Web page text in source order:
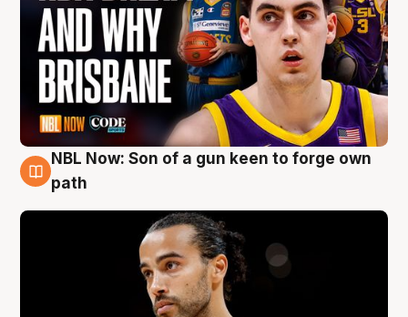
5 Aug
NBL Now: Son of a gun keen to forge own
path